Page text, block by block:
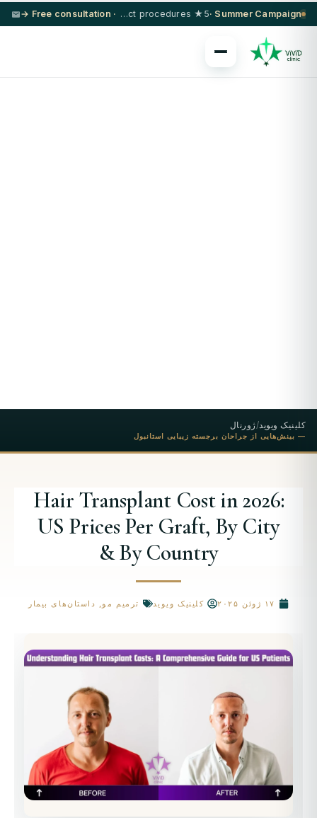
Summer Campaign ·
5★ hotel + VIP transfer on select procedures
· Free consultation →
کلینیک ویوید/ژورنال
— بینش‌هایی از جراحان برجسته زیبایی استانبول
Hair Transplant Cost in 2026:
US Prices Per Graft, By City
& By Country
۱۷ ژوئن ۲۰۲۵ کلینیک ویوید ترمیم مو, داستان‌های بیمار